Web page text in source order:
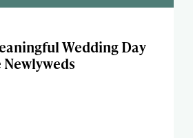
Wedding Day